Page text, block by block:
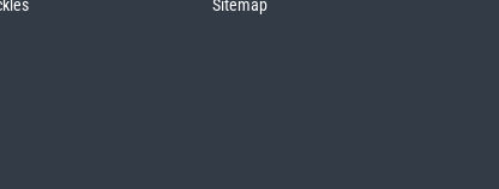
Sitemap